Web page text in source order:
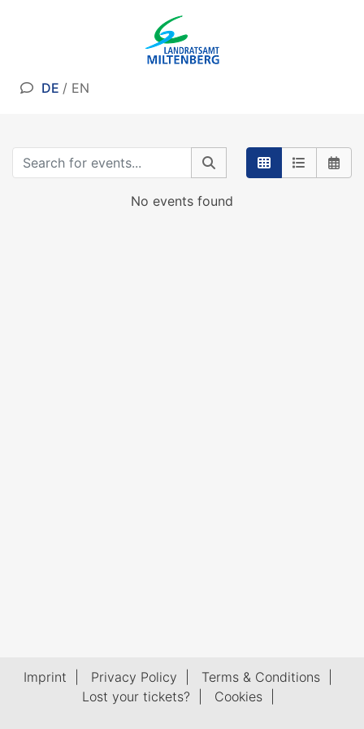
DE / EN
No events found
Imprint Privacy Policy Terms & Conditions
Lost your tickets?
Cookies|